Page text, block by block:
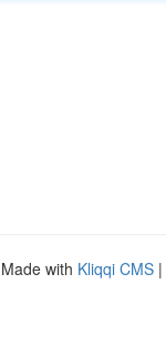
with Kliqqi CMS |